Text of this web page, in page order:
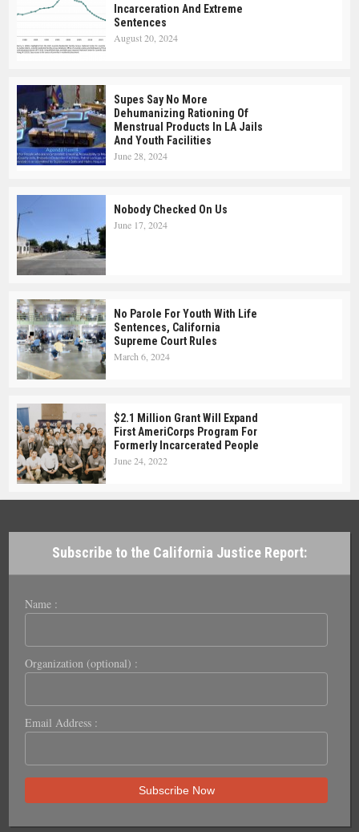
Incarceration And Extreme
Sentences
August 20, 2024
Supes Say No More
Dehumanizing Rationing Of
Menstrual Products In LA Jails
And Youth Facilities
June 28, 2024
Nobody Checked On Us
June 17, 2024
No Parole For Youth With Life
Sentences, California
Supreme Court Rules
March 6, 2024
$2.1 Million Grant Will Expand
First AmeriCorps Program For
Formerly Incarcerated People
June 24, 2022
Subscribe to the California Justice Report:
Name :
Organization (optional) :
Email Address :